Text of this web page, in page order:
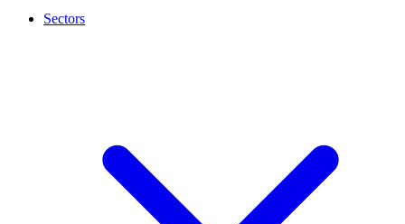
Sectors